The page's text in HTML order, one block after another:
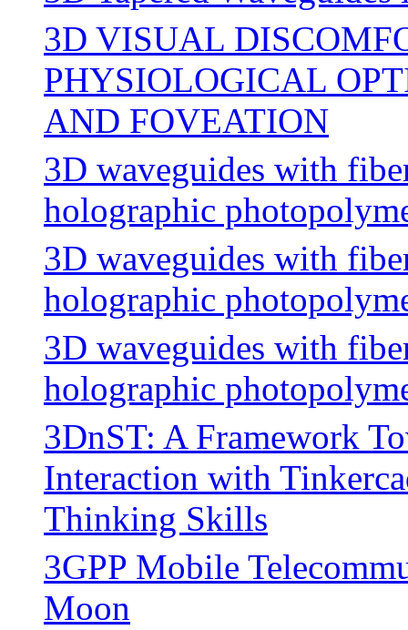
3D VISUAL
PHYSIOLOGICAL
AND FOVEATION
3D waveguides with
holographic
3D waveguides with
holographic
3D waveguides with
holographic
3DnST: A Framework
Interaction with
Thinking Skills
3GPP Mobile
Moon